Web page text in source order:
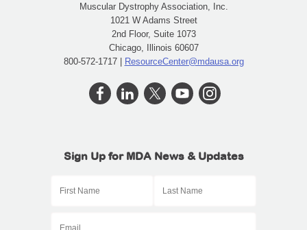
Muscular Dystrophy Association, Inc.
1021 W Adams Street
2nd Floor, Suite 1073
Chicago, Illinois 60607
800-572-1717 | ResourceCenter@mdausa.org
Sign Up for MDA News & Updates